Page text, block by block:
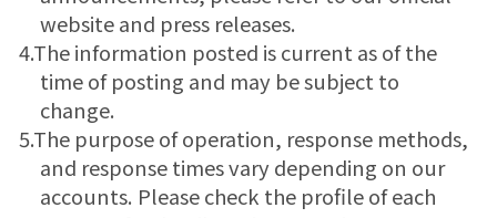
website and press releases.
4.The information posted is current as of the
time of posting and may be subject to
change.
5.The purpose of operation, response methods,
and response times vary depending on our
accounts. Please check the profile of each